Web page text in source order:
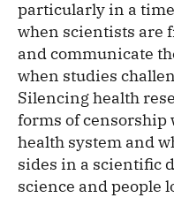
particularly in a
when scientists are
and communicate
when studies
Silencing health
forms of censorship
health system and
sides in a scientific
science and people